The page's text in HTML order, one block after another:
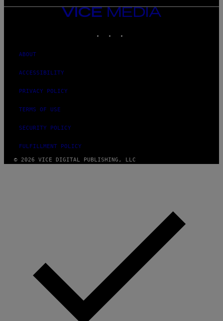
VICE
MEDIA
ABOUT
ACCESSIBILITY
PRIVACY POLICY
TERMS OF USE
SECURITY POLICY
FULFILLMENT POLICY
© 2026 VICE DIGITAL PUBLISHING, LLC